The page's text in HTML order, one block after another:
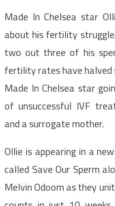
Made In Chelsea star
about his fertility
two out three of his
fertility rates have halved
Made In Chelsea star
of unsuccessful IVF
and a surrogate mother.
Ollie is appearing in a
called Save Our Sperm
Melvin Odoom as they